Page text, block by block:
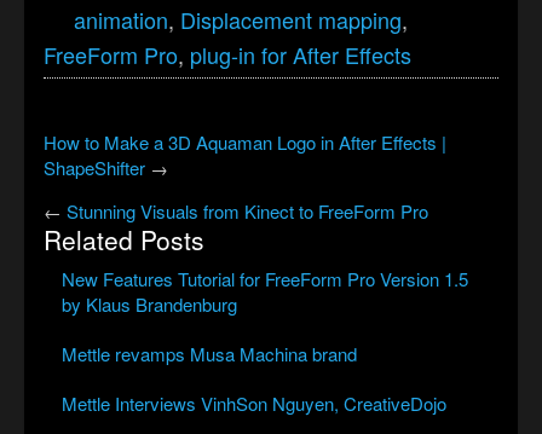
animation, Displacement mapping,
FreeForm Pro, plug-in for After Effects
How to Make a 3D Aquaman Logo in After Effects |
ShapeShifter →
← Stunning Visuals from Kinect to FreeForm Pro
Related Posts
New Features Tutorial for FreeForm Pro Version 1.5
by Klaus Brandenburg
Mettle revamps Musa Machina brand
Mettle Interviews VinhSon Nguyen, CreativeDojo